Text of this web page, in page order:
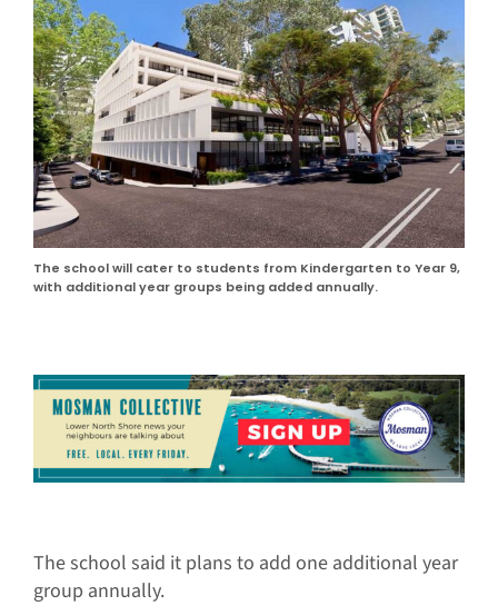
The school will cater to students from Kindergarten to Year 9,
with additional year groups being added annually.
The school said it plans to add one additional year
group annually.